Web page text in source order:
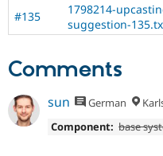
#135
1798214-
suggestion-
Comments
sun German
Component: base